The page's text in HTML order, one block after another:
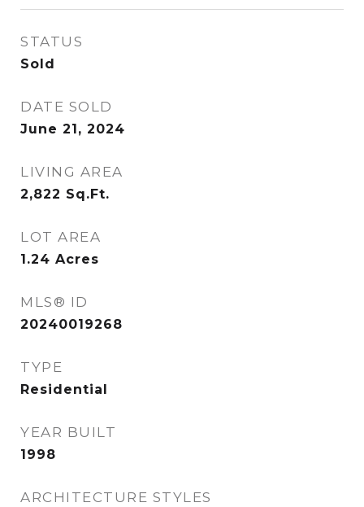
STATUS
Sold
DATE SOLD
June 21, 2024
LIVING AREA
2,822 Sq.Ft.
LOT AREA
1.24 Acres
MLS® ID
20240019268
TYPE
Residential
YEAR BUILT
1998
ARCHITECTURE STYLES